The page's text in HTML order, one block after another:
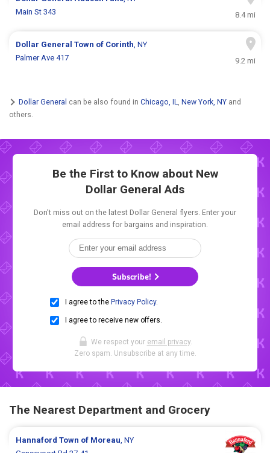
Main St 343
8.4 mi
Dollar GeneralTown of Corinth, NY
Palmer Ave 417
9.2 mi
Dollar General can be also found in Chicago, IL, New York, NY and
others.
Be the First to Know about New
Dollar General Ads
Don't miss out on the latest Dollar General flyers. Enter your
email address for bargains and inspiration.
Subscribe!
I agree to the Privacy Policy.
I agree to receive new offers.
We respect your email privacy.
Zero spam. Unsubscribe at any time.
The Nearest Department and Grocery
HannafordTown of Moreau, NY